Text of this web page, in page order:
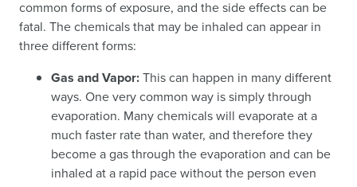
common forms of exposure, and the side effects can be
fatal. The chemicals that may be inhaled can appear in
three different forms:
Gas and Vapor:This can happen in many different
ways. One very common way is simply through
evaporation. Many chemicals will evaporate at a
much faster rate than water, and therefore they
become a gas through the evaporation and can be
inhaled at a rapid pace without the person even